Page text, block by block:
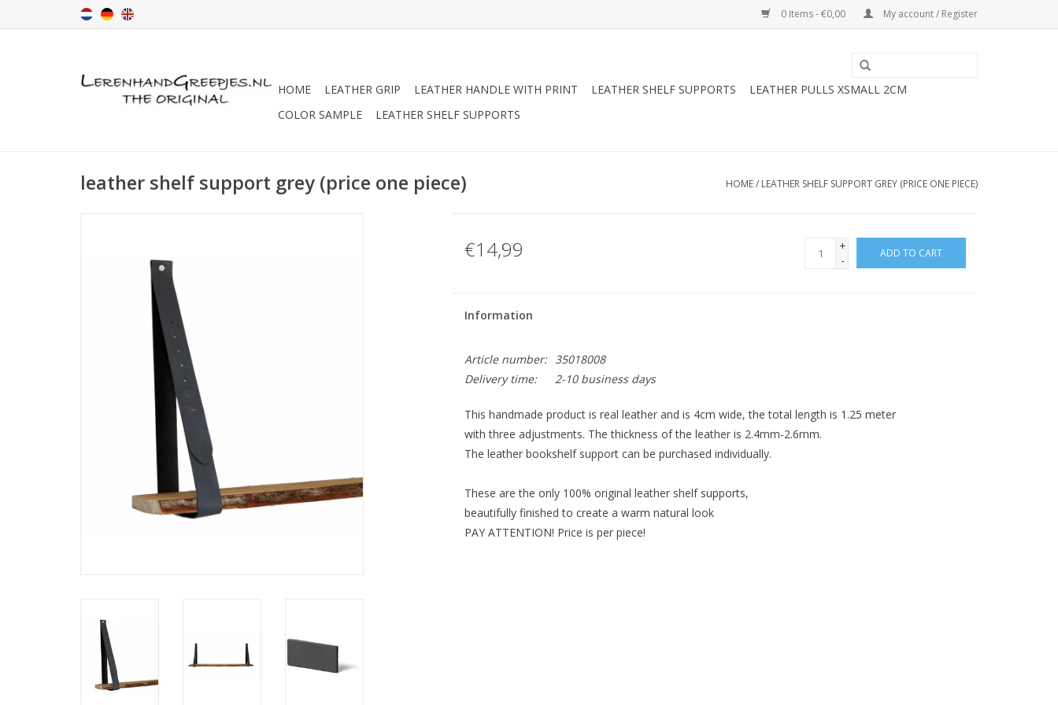
0 Items - €0,00 My account / Register
HOME LEATHER GRIP LEATHER HANDLE WITH PRINT LEATHER SHELF SUPPORTS
LEATHER PULLS XSMALL 2CM
COLOR SAMPLE
LEATHER SHELF SUPPORTS
leather shelf support grey (price one piece) HOME/ LEATHER SHELF SUPPORT GREY (PRICE ONE PIECE)
€14,99
+
-
ADD TO CART
Information
Article number: 35018008
Delivery time:
2-10 business days
This handmade product is real leather and is 4cm wide, the total length is 1.25 meter
with three adjustments. The thickness of the leather is 2.4mm-2.6mm.
The leather bookshelf support can be purchased individually.
These are the only 100% original leather shelf supports,
beautifully finished to create a warm natural look
PAY ATTENTION! Price is per piece!